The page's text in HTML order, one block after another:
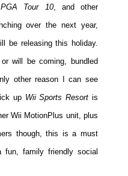
Tour 10, and other
over the next year,
be releasing this holiday.
will be coming, bundled
other reason I can see
up Wii Sports Resortis
Wii MotionPlus unit, plus
though, this is a must
family friendly social